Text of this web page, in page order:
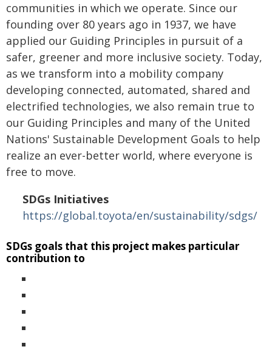
communities in which we operate. Since our
founding over 80 years ago in 1937, we have
applied our Guiding Principles in pursuit of a
safer, greener and more inclusive society. Today,
as we transform into a mobility company
developing connected, automated, shared and
electrified technologies, we also remain true to
our Guiding Principles and many of the United
Nations' Sustainable Development Goals to help
realize an ever-better world, where everyone is
free to move.
SDGs Initiatives
https://global.toyota/en/sustainability/sdgs/
SDGs goals that this project makes particular
contribution to